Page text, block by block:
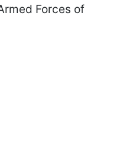
Forces of